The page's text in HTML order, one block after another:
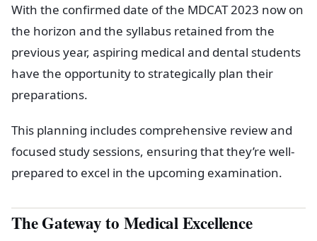
With the confirmed date of the MDCAT 2023 now on
the horizon and the syllabus retained from the
previous year, aspiring medical and dental students
have the opportunity to strategically plan their
preparations.
This planning includes comprehensive review and
focused study sessions, ensuring that they’re well-
prepared to excel in the upcoming examination.
The Gateway to Medical Excellence